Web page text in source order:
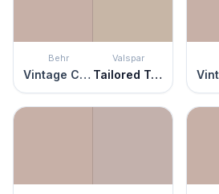
Behr
Vintage Charm
Valspar
Tailored Tan